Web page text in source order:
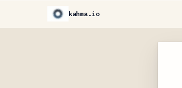
kahma.io